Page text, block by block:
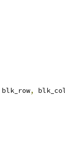
blk_row,